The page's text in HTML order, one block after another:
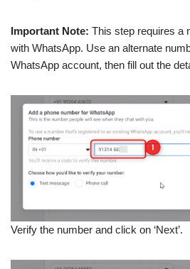
Important Note: This step requires a
with WhatsApp. Use an alternate
WhatsApp account, then fill out the
Verify the number and click on ‘Next’.